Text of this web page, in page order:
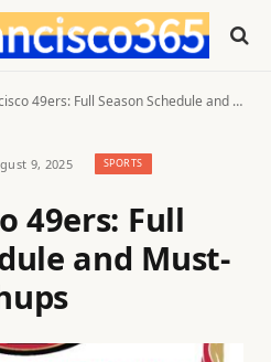
Full Season Schedule and Must-Watch Matchups
9, 2025 SPORTS
49ers: Full
and Must-